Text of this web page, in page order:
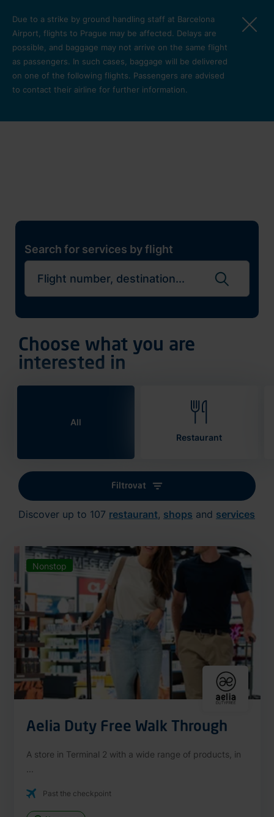
Due to a strike by ground handling staff at Barcelona
Airport, flights to Prague may be affected. Delays are
possible, and baggage may not arrive on the same flight
as passengers. In such cases, baggage will be delivered
on one of the following flights. Passengers are advised
to contact their airline for further information.
Search for services by flight
Choose what you are
interested in
All
Restaurant
Filtrovat
Discover up to 107 restaurant, shops and services
Nonstop
Aelia Duty Free Walk Through
A store in Terminal 2 with a wide range of products, in
Past the checkpoint